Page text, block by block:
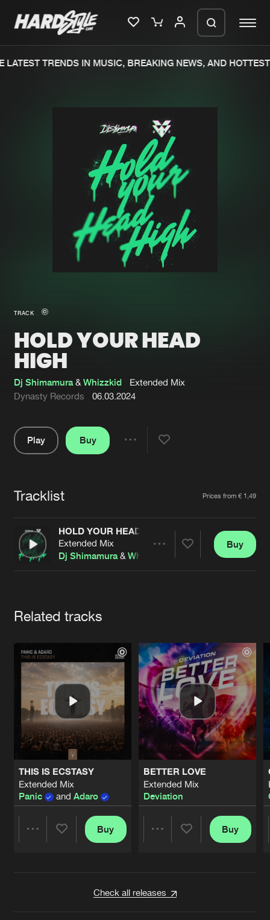
Merchandise
New in
Interviews
Blog
New releases
Charts
Tracks
Albums
Genres
Submit event
About us
FAQ
Jobs
Cookies Disclaimer Privacy Policy
Contact
Terms & Conditions
TRENDS IN MUSIC, BREAKING NEWS, AND HOTTEST
TRACK
HOLD YOUR HEAD
HIGH
Dj Shimamura&Whizzkid
Extended Mix
Dynasty Records
06.03.2024
Play
Buy
Tracklist Prices from € 1,49
HOLD YOUR HEAD HIGH
Extended Mix
Dj Shimamura&Whizzkid
Buy
Related tracks
THIS IS ECSTASY
Extended Mix
Panic
and Adaro
Buy
BETTER LOVE
Extended Mix
Deviation
Buy
Check all releases
We are preparing your order in a ZIP
file. keep the window open so we can
generate a ZIP file.